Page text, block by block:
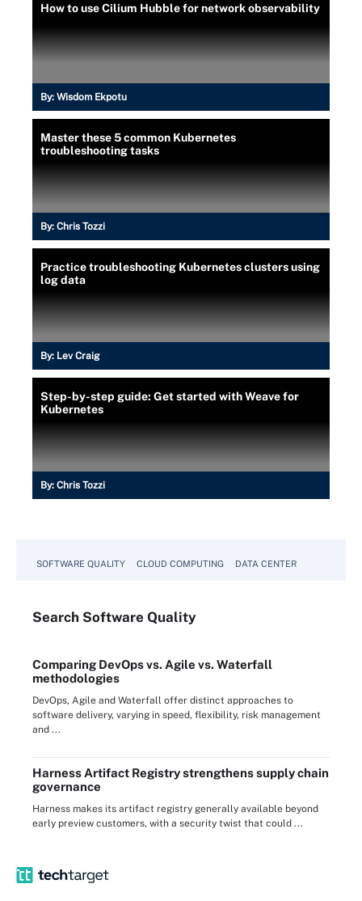
How to use Cilium Hubble for network observability
By: Wisdom Ekpotu
Master these 5 common Kubernetes
troubleshooting tasks
By: Chris Tozzi
Practice troubleshooting Kubernetes clusters using
log data
By: Lev Craig
Step-by-step guide: Get started with Weave for
Kubernetes
By: Chris Tozzi
SOFTWARE QUALITY CLOUD COMPUTING DATA CENTER
Search Software Quality
Comparing DevOps vs. Agile vs. Waterfall
methodologies
DevOps, Agile and Waterfall offer distinct approaches to
software delivery, varying in speed, flexibility, risk management
and ...
Harness Artifact Registry strengthens supply chain
governance
Harness makes its artifact registry generally available beyond
early preview customers, with a security twist that could ...